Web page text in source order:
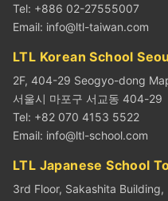
Tel: +886 02-27555007
Email: info@ltl-taiwan.com
LTL Korean School
2F, 404-29 Seogyo-dong
서울시 마포구 서교동 404-29
Tel: +82 070 4153 5522
Email: info@ltl-school.com
LTL Japanese School
3rd Floor, Sakashita Building,